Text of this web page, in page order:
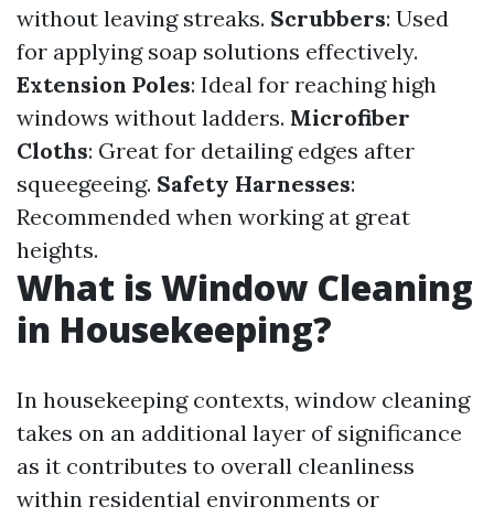
without leaving streaks. Scrubbers: Used
for applying soap solutions effectively.
Extension Poles: Ideal for reaching high
windows without ladders. Microfiber
Cloths: Great for detailing edges after
squeegeeing. Safety Harnesses:
Recommended when working at great
heights.
What is Window Cleaning
in Housekeeping?
In housekeeping contexts, window cleaning
takes on an additional layer of significance
as it contributes to overall cleanliness
within residential environments or